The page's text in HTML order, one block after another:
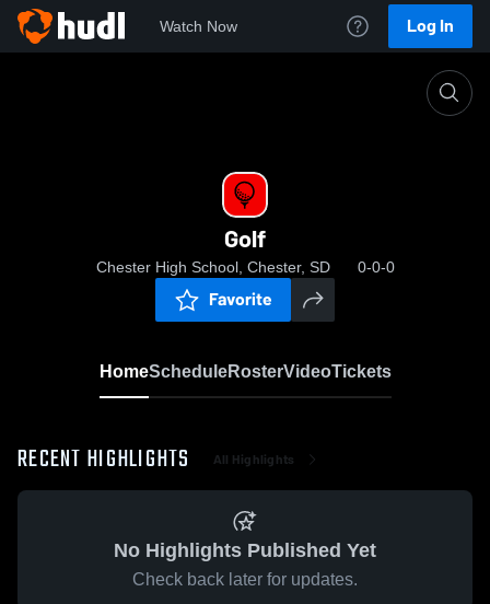
Watch Now Log In
Golf
Chester High School, Chester, SD 0-0-0
Favorite
HomeScheduleRosterVideoTickets
RECENT HIGHLIGHTS All Highlights
No Highlights Published Yet
Check back later for updates.